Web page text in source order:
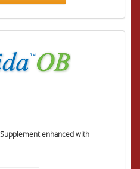
enhanced with